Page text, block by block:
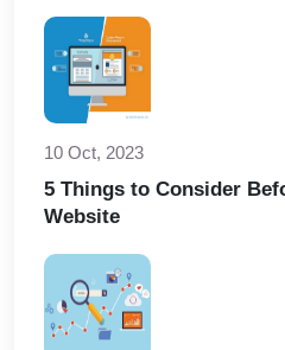
10 Oct, 2023
5 Things to Consider
Website